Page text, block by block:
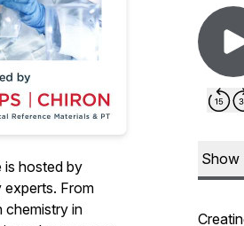
is hosted by
experts. From
chemistry in
Show